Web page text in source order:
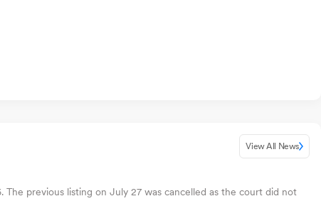
View All News
previous listing on July 27 was cancelled as the court did not